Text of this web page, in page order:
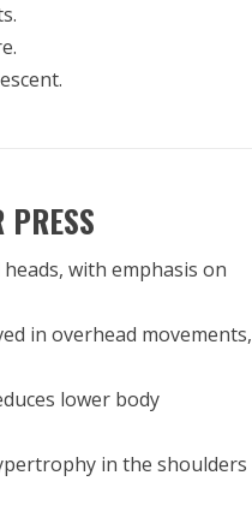
PRESS
with emphasis on
in overhead movements,
lower body
in the shoulders